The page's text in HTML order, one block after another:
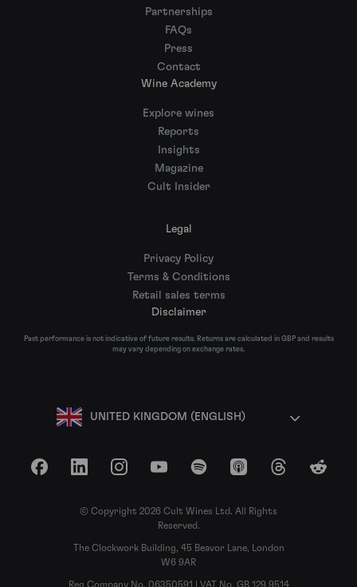
Partnerships
FAQs
Press
Contact
Wine Academy
Explore wines
Reports
Insights
Magazine
Cult Insider
Legal
Privacy Policy
Terms & Conditions
Retail sales terms
Disclaimer
Past performance is not indicative of future results. Returns are calculated in GBP and results
may vary depending on exchange rates.
UNITED KINGDOM (ENGLISH)
FacebookLinkedInInstagramYouTubeSpotify Apple Podcasts
ThreadsReddit
© Copyright 2026 Cult Wines Ltd. All Rights
Reserved.
The Clockwork Building, 45 Beavor Lane, London
W6 9AR
Reg Company No. 06350591 | VAT No. GB 129 9514